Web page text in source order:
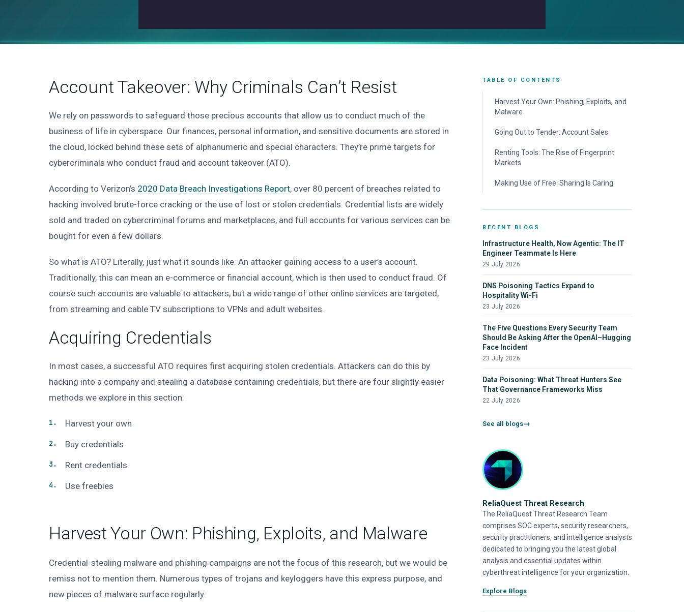
Account Takeover: Why Criminals Can’t Resist
We rely on passwords to safeguard those precious accounts that allow us to conduct much of the
business of life in cyberspace. Our finances, personal information, and sensitive documents are stored in
the cloud, locked behind these sets of alphanumeric and special characters. They’re prime targets for
cybercriminals who conduct fraud and account takeover (ATO).
According to Verizon’s 2020 Data Breach Investigations Report, over 80 percent of breaches related to
hacking involved brute-force cracking or the use of lost or stolen credentials. Credential lists are widely
sold and traded on cybercriminal forums and marketplaces, and full accounts for various services can be
bought for even a few dollars.
So what is ATO? Literally, just what it sounds like. An attacker gaining access to a user’s account.
Traditionally, this can mean an e-commerce or financial account, which is then used to conduct fraud. Of
course such accounts are valuable to attackers, but a wide range of other online services are targeted,
from streaming and cable TV subscriptions to VPNs and adult websites.
Acquiring Credentials
In most cases, a successful ATO requires first acquiring stolen credentials. Attackers can do this by
hacking into a company and stealing a database containing credentials, but there are four slightly easier
methods we explore in this section:
Harvest your own
Buy credentials
Rent credentials
Use freebies
Harvest Your Own: Phishing, Exploits, and Malware
Credential-stealing malware and phishing campaigns are not the focus of this research, but we would be
remiss not to mention them. Numerous types of trojans and keyloggers have this express purpose, and
new pieces of malware surface regularly.
TABLE OF CONTENTS
Harvest Your Own: Phishing, Exploits, and
Malware
Going Out to Tender: Account Sales
Renting Tools: The Rise of Fingerprint
Markets
Making Use of Free: Sharing Is Caring
RECENT BLOGS
Infrastructure Health, Now Agentic: The IT
Engineer Teammate Is Here
29 July 2026
DNS Poisoning Tactics Expand to
Hospitality Wi-Fi
23 July 2026
The Five Questions Every Security Team
Should Be Asking After the OpenAI–Hugging
Face Incident
23 July 2026
Data Poisoning: What Threat Hunters See
That Governance Frameworks Miss
22 July 2026
See all blogs
ReliaQuest Threat Research
The ReliaQuest Threat Research Team
comprises SOC experts, security researchers,
security practitioners, and intelligence analysts
dedicated to bringing you the latest global
analysis and essential updates within
cyberthreat intelligence for your organization.
Explore Blogs